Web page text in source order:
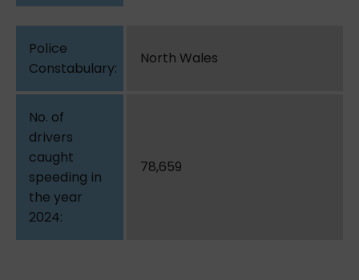
North Wales
78,659